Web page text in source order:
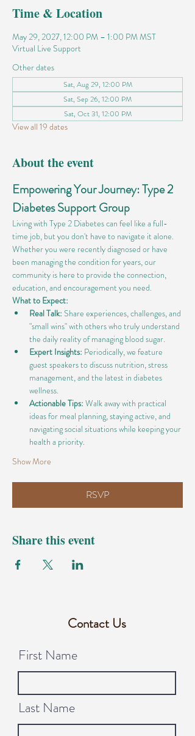
Time & Location
May 29, 2027, 12:00 PM – 1:00 PM MST
Virtual Live Support
Other dates
Sat, Aug 29, 12:00 PM
Sat, Sep 26, 12:00 PM
Sat, Oct 31, 12:00 PM
View all 19 dates
About the event
Empowering Your Journey: Type 2
Diabetes Support Group
Living with Type 2 Diabetes can feel like a full-
time job, but you don't have to navigate it alone.
Whether you were recently diagnosed or have
been managing the condition for years, our
community is here to provide the connection,
education, and encouragement you need.
What to Expect:
Real Talk: Share experiences, challenges, and
"small wins" with others who truly understand
the daily reality of managing blood sugar.
Expert Insights: Periodically, we feature
guest speakers to discuss nutrition, stress
management, and the latest in diabetes
wellness.
Actionable Tips: Walk away with practical
ideas for meal planning, staying active, and
navigating social situations while keeping your
health a priority.
Show More
RSVP
Share this event
Contact Us
First Name
Last Name